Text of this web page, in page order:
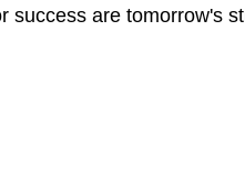
success are tomorrow's